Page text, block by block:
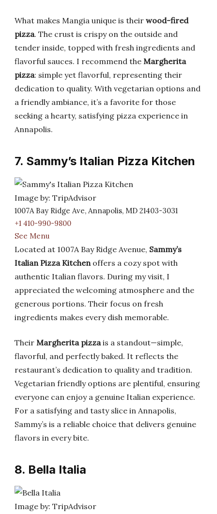
What makes Mangia unique is their wood-fired
pizza. The crust is crispy on the outside and
tender inside, topped with fresh ingredients and
flavorful sauces. I recommend the Margherita
pizza: simple yet flavorful, representing their
dedication to quality. With vegetarian options and
a friendly ambiance, it’s a favorite for those
seeking a hearty, satisfying pizza experience in
Annapolis.
7. Sammy’s Italian Pizza Kitchen
Image by: TripAdvisor
1007A Bay Ridge Ave, Annapolis, MD 21403-3031
+1 410-990-9800
See Menu
Located at 1007A Bay Ridge Avenue, Sammy’s
Italian Pizza Kitchenoffers a cozy spot with
authentic Italian flavors. During my visit, I
appreciated the welcoming atmosphere and the
generous portions. Their focus on fresh
ingredients makes every dish memorable.
Their Margherita pizzais a standout—simple,
flavorful, and perfectly baked. It reflects the
restaurant’s dedication to quality and tradition.
Vegetarian friendly options are plentiful, ensuring
everyone can enjoy a genuine Italian experience.
For a satisfying and tasty slice in Annapolis,
Sammy’s is a reliable choice that delivers genuine
flavors in every bite.
8. Bella Italia
Image by: TripAdvisor